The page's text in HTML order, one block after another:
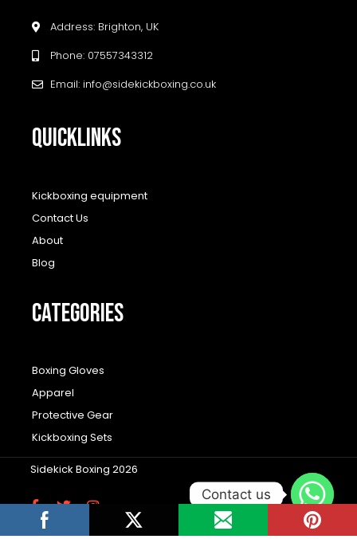
Address: Brighton, UK
Phone: 07557343312
Email: info@sidekickboxing.co.uk
QUICKLINKS
Kickboxing equipment
Contact Us
About
Blog
CATEGORIES
Boxing Gloves
Apparel
Protective Gear
Kickboxing Sets
Sidekick Boxing 2026
F
a
c
T
i
I
s
Contact us